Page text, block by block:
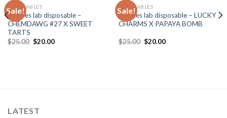
Sale!
DISPOSABLES
Choices lab disposable –
CHEMDAWG #27 X SWEET
TARTS
$25.00 Original
$20.00Current
Sale!
DISPOSABLES
Choices lab disposable – LUCKY
CHARMS X PAPAYA BOMB
$25.00 Original
$20.00Current
LATEST